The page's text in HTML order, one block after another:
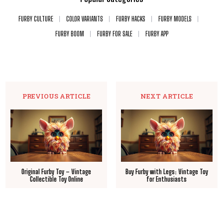
FURBY CULTURE COLOR VARIANTS FURBY HACKS
FURBY MODELS
FURBY BOOM
FURBY FOR SALE FURBY APP
PREVIOUS ARTICLE
Original Furby Toy – Vintage
Collectible Toy Online
NEXT ARTICLE
Buy Furby with Legs: Vintage Toy
for Enthusiasts